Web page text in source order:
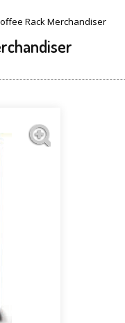
Rack Merchandiser